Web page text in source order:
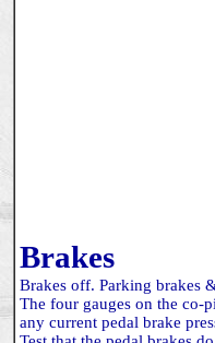
Brakes
Brakes off. Parking brakes
The four gauges on the co-
any current pedal brake